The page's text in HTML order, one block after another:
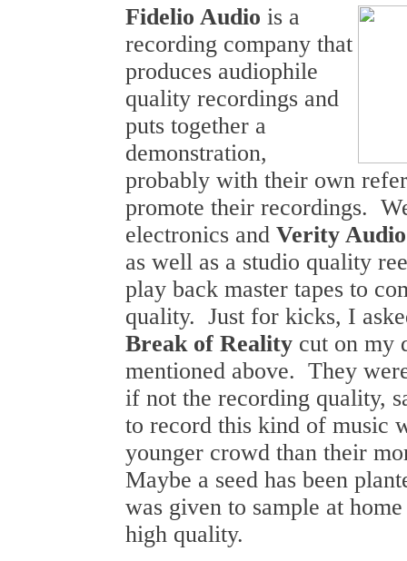
Fidelio Audio is a
recording company that
produces audiophile
quality recordings and
puts together a
demonstration,
probably with their own
promote their recordings.
electronics and Verity Audio
as well as a studio quality
play back master tapes to
quality. Just for kicks, I
Break of Reality cut on my
mentioned above. They
if not the recording quality,
to record this kind of music
younger crowd than their
Maybe a seed has been
was given to sample at
high quality.